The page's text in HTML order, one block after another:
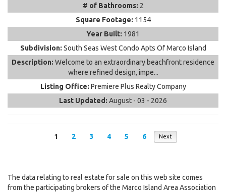
# of Bathrooms: 2
Square Footage: 1154
Year Built: 1981
Subdivision: South Seas West Condo Apts Of Marco Island
Description: Welcome to an extraordinary beachfront residence
where refined design, impe...
Listing Office: Premiere Plus Realty Company
Last Updated: August - 03 - 2026
1 2 3 4 5 6 Next
The data relating to real estate for sale on this web site comes
from the participating brokers of the Marco Island Area Association